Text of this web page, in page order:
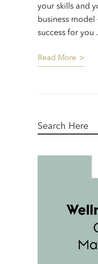
your skills and
business
success for you
Read More